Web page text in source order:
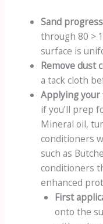
Sand
through 80 >
surface is
Remove dust
a tack cloth
Applying
if you’ll prep
Mineral oil,
conditioners
such as
conditioners
enhanced
First
onto the